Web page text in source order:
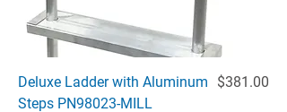
Deluxe Ladder with Aluminum
Steps PN98023-MILL
Price
$381.00